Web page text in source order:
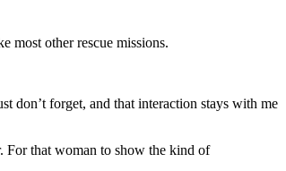
most other rescue missions.
don’t forget, and that interaction stays with me
For that woman to show the kind of